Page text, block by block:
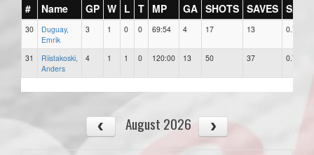
# Name GP W L T MP GA SHOTS SAVES SAV%
30
Duguay,
Emrik
3 1 0 0 69:54 4 17 13 0.765
31
Riistakoski,
Anders
4 1 1 0 120:00 13 50 37 0.740
August 2026